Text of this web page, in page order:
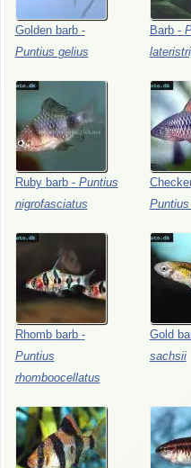
Golden barb -
Puntius gelius
Barb -
Ruby barb - Puntius
nigrofasciatus
Puntius
Rhomb barb -
Puntius
rhomboocellatus
Gold
sachsii